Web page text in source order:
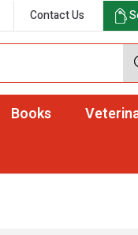
Contact Us
Books